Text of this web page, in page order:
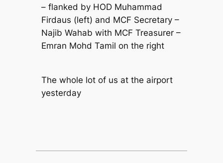
– flanked by HOD Muhammad
Firdaus (left) and MCF Secretary –
Najib Wahab with MCF Treasurer –
Emran Mohd Tamil on the right
The whole lot of us at the airport
yesterday